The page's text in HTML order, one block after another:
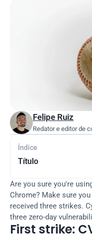
Índice
Título
Felipe Ruiz
Redator e editor de
Are you sure you're
Chrome? Make sure
received three strikes.
three zero-day
First strike: